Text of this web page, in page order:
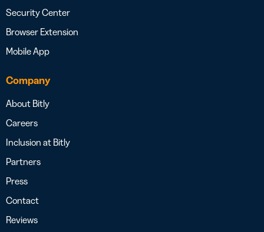
Security Center
Browser Extension
Mobile App
Company
About Bitly
Careers
Inclusion at Bitly
Partners
Press
Contact
Reviews